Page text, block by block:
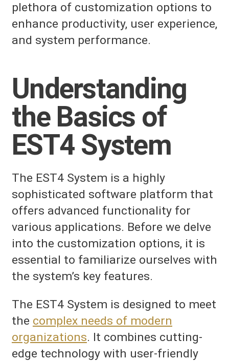
plethora of customization options to
enhance productivity, user experience,
and system performance.
Understanding
the Basics of
EST4 System
The EST4 System is a highly
sophisticated software platform that
offers advanced functionality for
various applications. Before we delve
into the customization options, it is
essential to familiarize ourselves with
the system’s key features.
The EST4 System is designed to meet
the complex needs of modern
organizations. It combines cutting-
edge technology with user-friendly